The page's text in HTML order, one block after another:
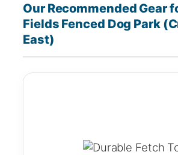
Our Recommended Gear
Fields Fenced Dog Park
East)